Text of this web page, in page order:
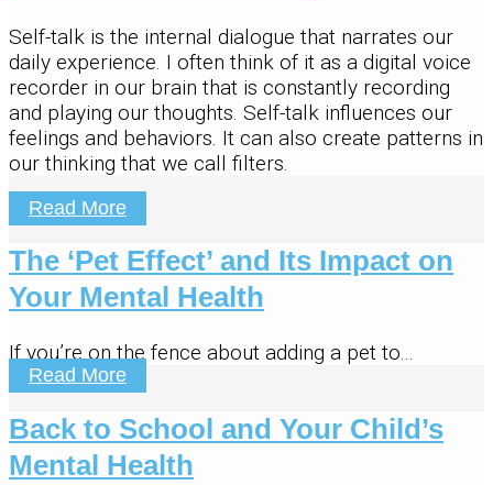
Self-talk is the internal dialogue that narrates our
daily experience. I often think of it as a digital voice
recorder in our brain that is constantly recording
and playing our thoughts. Self-talk influences our
feelings and behaviors. It can also create patterns in
our thinking that we call filters.
Read More
The ‘Pet Effect’ and Its Impact on
Your Mental Health
If you’re on the fence about adding a pet to...
Read More
Back to School and Your Child’s
Mental Health